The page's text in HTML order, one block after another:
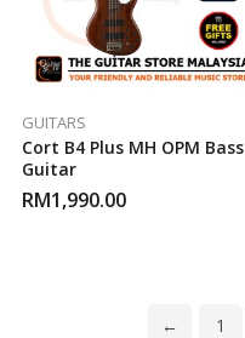
GUITARS
Cort B4 Plus MH OPM Bass
Guitar
RM1,990.00
← 1